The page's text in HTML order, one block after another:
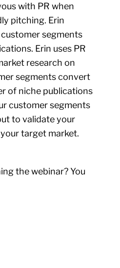
with PR when
pitching. Erin
segments
Erin uses PR
research on
segments convert
of niche publications
customer segments
to validate your
target market.
the webinar? You